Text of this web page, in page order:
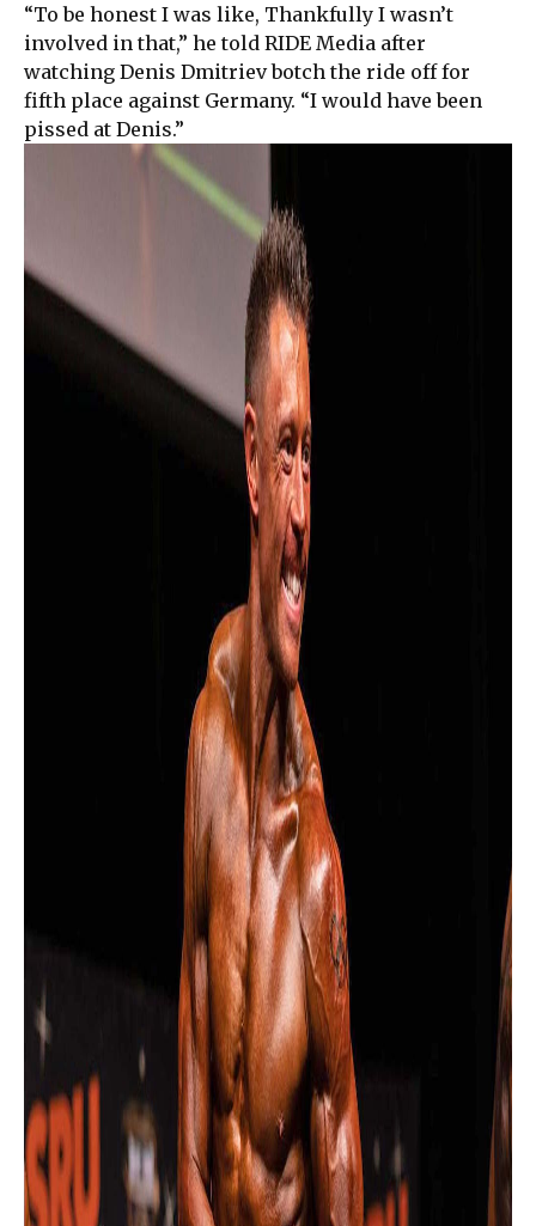
“To be honest I was like, Thankfully I wasn’t
involved in that,” he told RIDE Media after
watching Denis Dmitriev botch the ride off for
fifth place against Germany. “I would have been
pissed at Denis.”